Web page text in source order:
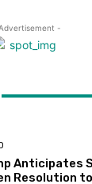
-
Anticipates
Resolution